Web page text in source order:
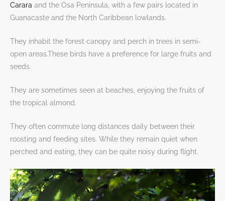
Carara and the Osa Peninsula, with a few pairs located in
Guanacaste and the North Caribbean lowlands.
They inhabit the forest canopy and perch in trees in semi-
open areas.These birds have a preference for large fruits and
seeds.
They are sometimes seen at beaches, enjoying the fruits of
the tropical almond.
They often commute long distances daily between their
roosting and feeding sites. While they remain quiet when
perched and eating, they can be quite noisy during flight.